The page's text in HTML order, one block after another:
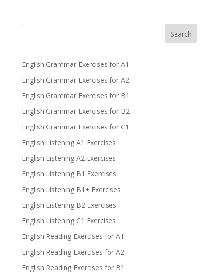
Search
English Grammar Exercises for A1
English Grammar Exercises for A2
English Grammar Exercises for B1
English Grammar Exercises for B2
English Grammar Exercises for C1
English Listening A1 Exercises
English Listening A2 Exercises
English Listening B1 Exercises
English Listening B1+ Exercises
English Listening B2 Exercises
English Listening C1 Exercises
English Reading Exercises for A1
English Reading Exercises for A2
English Reading Exercises for B1